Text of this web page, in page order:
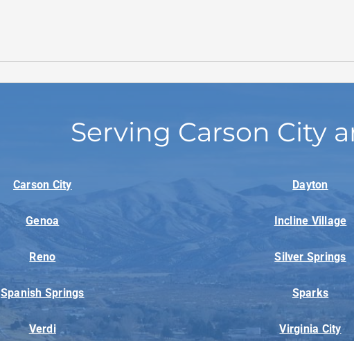
Serving Carson City
Carson City Dayton
Genoa Incline Village
Reno Silver Springs
Spanish Springs Sparks
Verdi Virginia City